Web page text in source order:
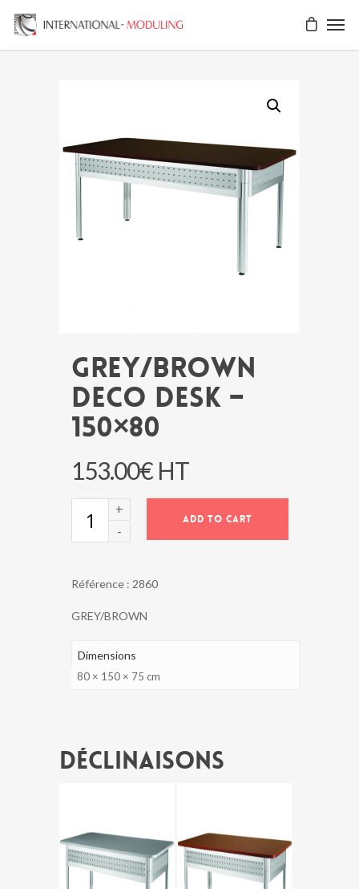
GREY/BROWN
DECO DESK –
150×80
153.00€ HT
GREY/BROWN
DECO
quantity
ADD TO CART
Référence : 2860
GREY/BROWN
Dimensions
80 × 150 × 75 cm
Déclinaisons